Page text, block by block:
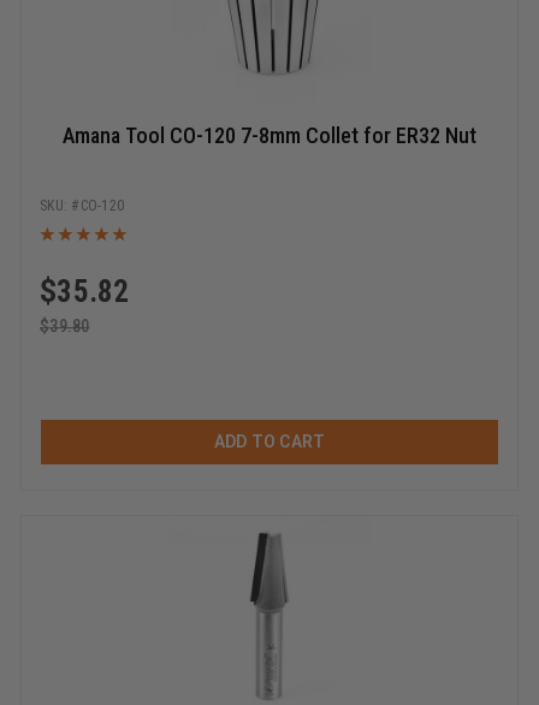
Amana Tool CO-120 7-8mm Collet for ER32 Nut
$35.82
$39.80
CO-120
ADD TO CART